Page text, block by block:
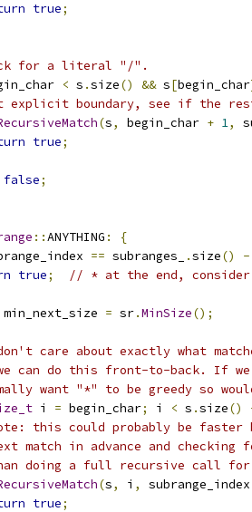
true;
for a literal "/".
< s .size() && s[begin_char
explicit boundary, see if the
(s, begin_char + 1,
true;
false;
::ANYTHING :
{
== subranges_ .size()
-
true; // * at the end,
min_next_size = sr.MinSize();
care about exactly what
can do this front-to-back. If we
want "*" to be greedy so
i = begin_char; i < s .size()
this could probably be faster
match in advance and
doing a full recursive call for
(s, i ,
true;